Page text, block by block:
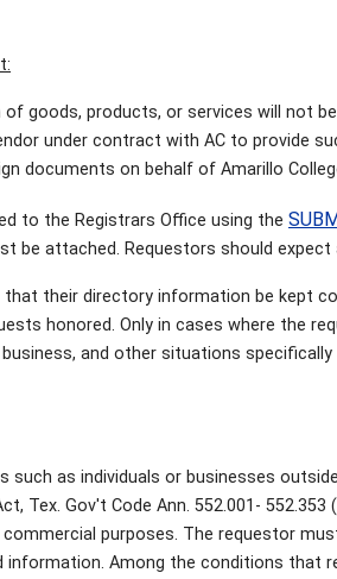
goods, products, or services will not
under contract with AC to provide
documents on behalf of Amarillo
to the Registrars Office using the
be attached. Requestors should
that their directory information be kept
honored. Only in cases where the
and other situations specifically
such as individuals or businesses
Tex. Gov't Code Ann. 552.001- 552.353
purposes. The requestor
Among the conditions that